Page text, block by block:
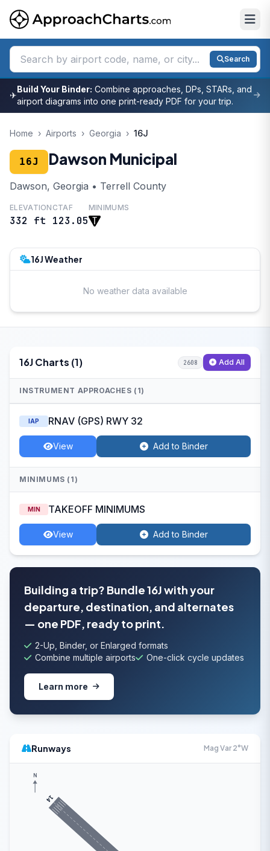
Search
✈
Build Your Binder: Combine approaches, DPs, STARs, and
airport diagrams into one print-ready PDF for your trip.
Home › Airports › Georgia › 16J
16J Dawson Municipal
Dawson, Georgia • Terrell County
ELEVATION
332 ft
CTAF
123.05
MINIMUMS
16J Weather
No weather data available
16J Charts (1) 2608 Add All
INSTRUMENT APPROACHES (1)
IAP RNAV (GPS) RWY 32
View Add to Binder
MINIMUMS (1)
MIN TAKEOFF MINIMUMS
View Add to Binder
Building a trip? Bundle 16J with your
departure, destination, and alternates
— one PDF, ready to print.
2-Up, Binder, or Enlarged formats
Combine multiple airports
One-click cycle updates
Learn more
Runways Mag Var 2°W
14
N